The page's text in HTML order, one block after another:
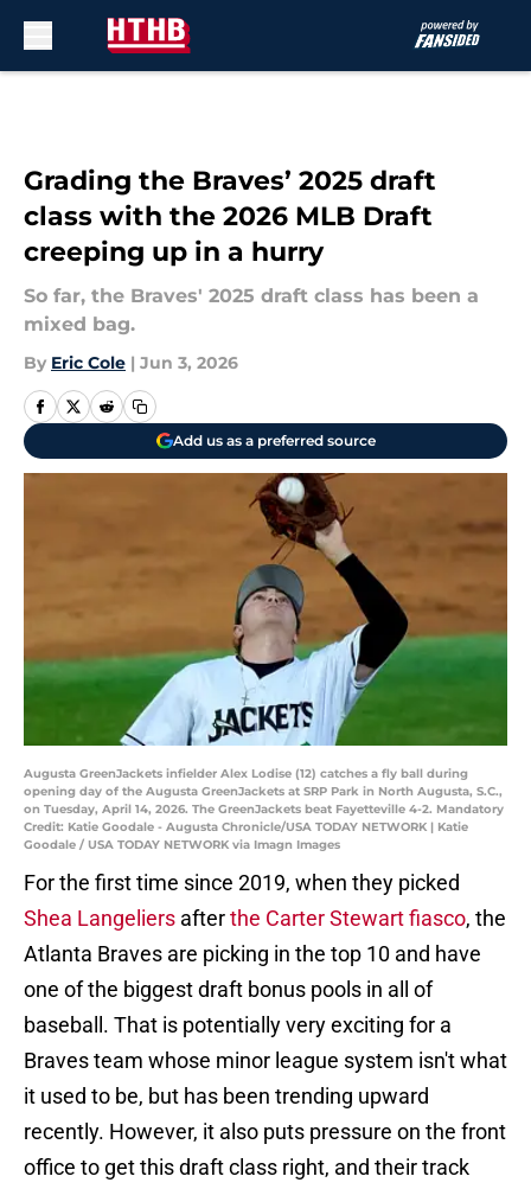
Grading the Braves’ 2025 draft
class with the 2026 MLB Draft
creeping up in a hurry
So far, the Braves' 2025 draft class has been a
mixed bag.
By Eric Cole | Jun 3, 2026
Add us as a preferred source
Augusta GreenJackets infielder Alex Lodise (12) catches a fly ball during
opening day of the Augusta GreenJackets at SRP Park in North Augusta, S.C.,
on Tuesday, April 14, 2026. The GreenJackets beat Fayetteville 4-2. Mandatory
Credit: Katie Goodale - Augusta Chronicle/USA TODAY NETWORK | Katie
Goodale / USA TODAY NETWORK via Imagn Images
For the first time since 2019, when they picked
Shea Langeliers afterthe Carter Stewart fiasco, the
Atlanta Braves are picking in the top 10 and have
one of the biggest draft bonus pools in all of
baseball. That is potentially very exciting for a
Braves team whose minor league system isn't what
it used to be, but has been trending upward
recently. However, it also puts pressure on the front
office to get this draft class right, and their track